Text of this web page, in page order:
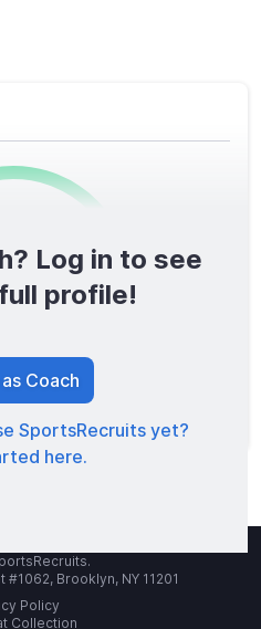
/1600
SCORE
Log in to see
profile!
Coach
SportsRecruits yet?
here.
Brooklyn, NY 11201
Policy
Collection